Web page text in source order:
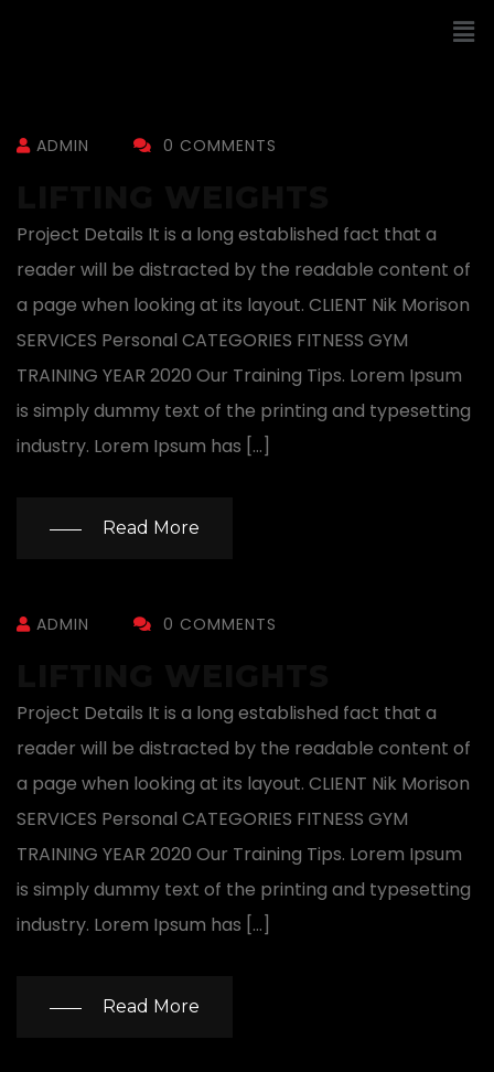
ADMIN 0 COMMENTS
Project Details It is a long established fact that a
reader will be distracted by the readable content of
a page when looking at its layout. CLIENT Nik Morison
SERVICES Personal CATEGORIES FITNESS GYM
TRAINING YEAR 2020 Our Training Tips. Lorem Ipsum
is simply dummy text of the printing and typesetting
industry. Lorem Ipsum has […]
Read More
ADMIN 0 COMMENTS
Project Details It is a long established fact that a
reader will be distracted by the readable content of
a page when looking at its layout. CLIENT Nik Morison
SERVICES Personal CATEGORIES FITNESS GYM
TRAINING YEAR 2020 Our Training Tips. Lorem Ipsum
is simply dummy text of the printing and typesetting
industry. Lorem Ipsum has […]
Read More